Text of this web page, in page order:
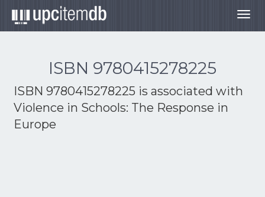
ISBN 9780415278225
ISBN 9780415278225 is associated with
Violence in Schools: The Response in
Europe